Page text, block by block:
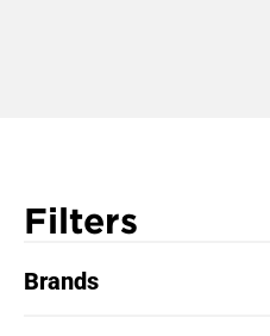
Filters
Brands